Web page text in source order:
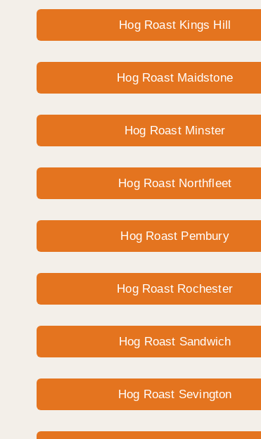
Hog Roast Kings Hill
Hog Roast Maidstone
Hog Roast Minster
Hog Roast Northfleet
Hog Roast Pembury
Hog Roast Rochester
Hog Roast Sandwich
Hog Roast Sevington